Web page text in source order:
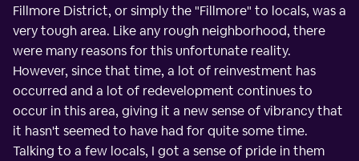
Fillmore District, or simply the "Fillmore" to locals, was a
very tough area. Like any rough neighborhood, there
were many reasons for this unfortunate reality.
However, since that time, a lot of reinvestment has
occurred and a lot of redevelopment continues to
occur in this area, giving it a new sense of vibrancy that
it hasn't seemed to have had for quite some time.
Talking to a few locals, I got a sense of pride in them